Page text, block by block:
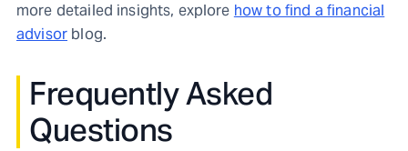
more detailed insights, explore how to find a financial
advisor blog.
Frequently Asked
Questions